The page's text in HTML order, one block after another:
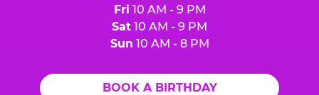
Fri 10 AM - 9 PM
Sat 10 AM - 9 PM
Sun 10 AM - 8 PM
BOOK A BIRTHDAY